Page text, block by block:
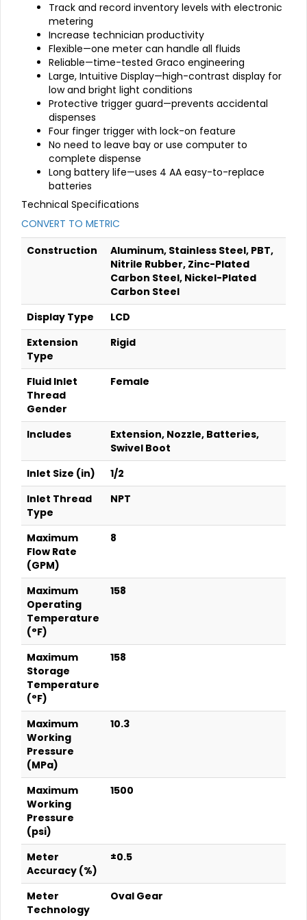
Track and record inventory levels with electronic
metering
Increase technician productivity
Flexible—one meter can handle all fluids
Reliable—time-tested Graco engineering
Large, Intuitive Display—high-contrast display for
low and bright light conditions
Protective trigger guard—prevents accidental
dispenses
Four finger trigger with lock-on feature
No need to leave bay or use computer to
complete dispense
Long battery life—uses 4 AA easy-to-replace
batteries
Technical Specifications
CONVERT TO METRIC
Construction
Aluminum, Stainless Steel, PBT,
Nitrile Rubber, Zinc-Plated
Carbon Steel, Nickel-Plated
Carbon Steel
Display Type
LCD
Extension
Type
Rigid
Fluid Inlet
Thread
Gender
Female
Includes
Extension, Nozzle, Batteries,
Swivel Boot
Inlet Size (in)
1/2
Inlet Thread
Type
NPT
Maximum
Flow Rate
(GPM)
8
Maximum
Operating
Temperature
(°F)
158
Maximum
Storage
Temperature
(°F)
158
Maximum
Working
Pressure
(MPa)
10.3
Maximum
Working
Pressure
(psi)
1500
Meter
Accuracy (%)
±0.5
Meter
Technology
Oval Gear